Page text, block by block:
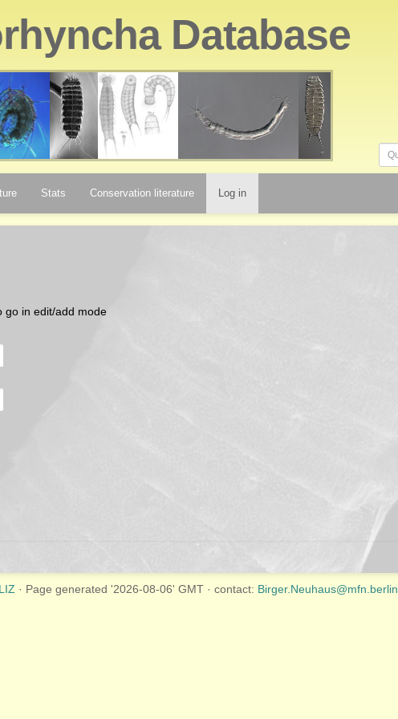
Database
Stats Conservation literature Log in
go in edit/add mode
· Page generated '2026-08-06' GMT · contact: Birger.Neuhaus@mfn.berlin